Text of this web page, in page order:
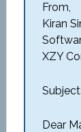
From,
Kiran
XZY
Dear